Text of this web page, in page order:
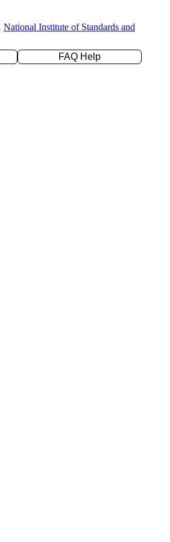
National Institute of Standards and
FAQ Help